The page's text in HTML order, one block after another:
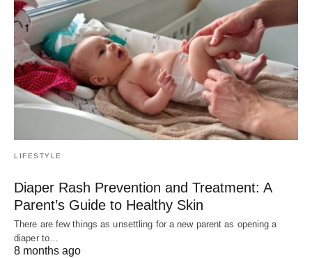
LIFESTYLE
Diaper Rash Prevention and Treatment: A
Parent’s Guide to Healthy Skin
There are few things as unsettling for a new parent as opening a
diaper to…
8 months ago